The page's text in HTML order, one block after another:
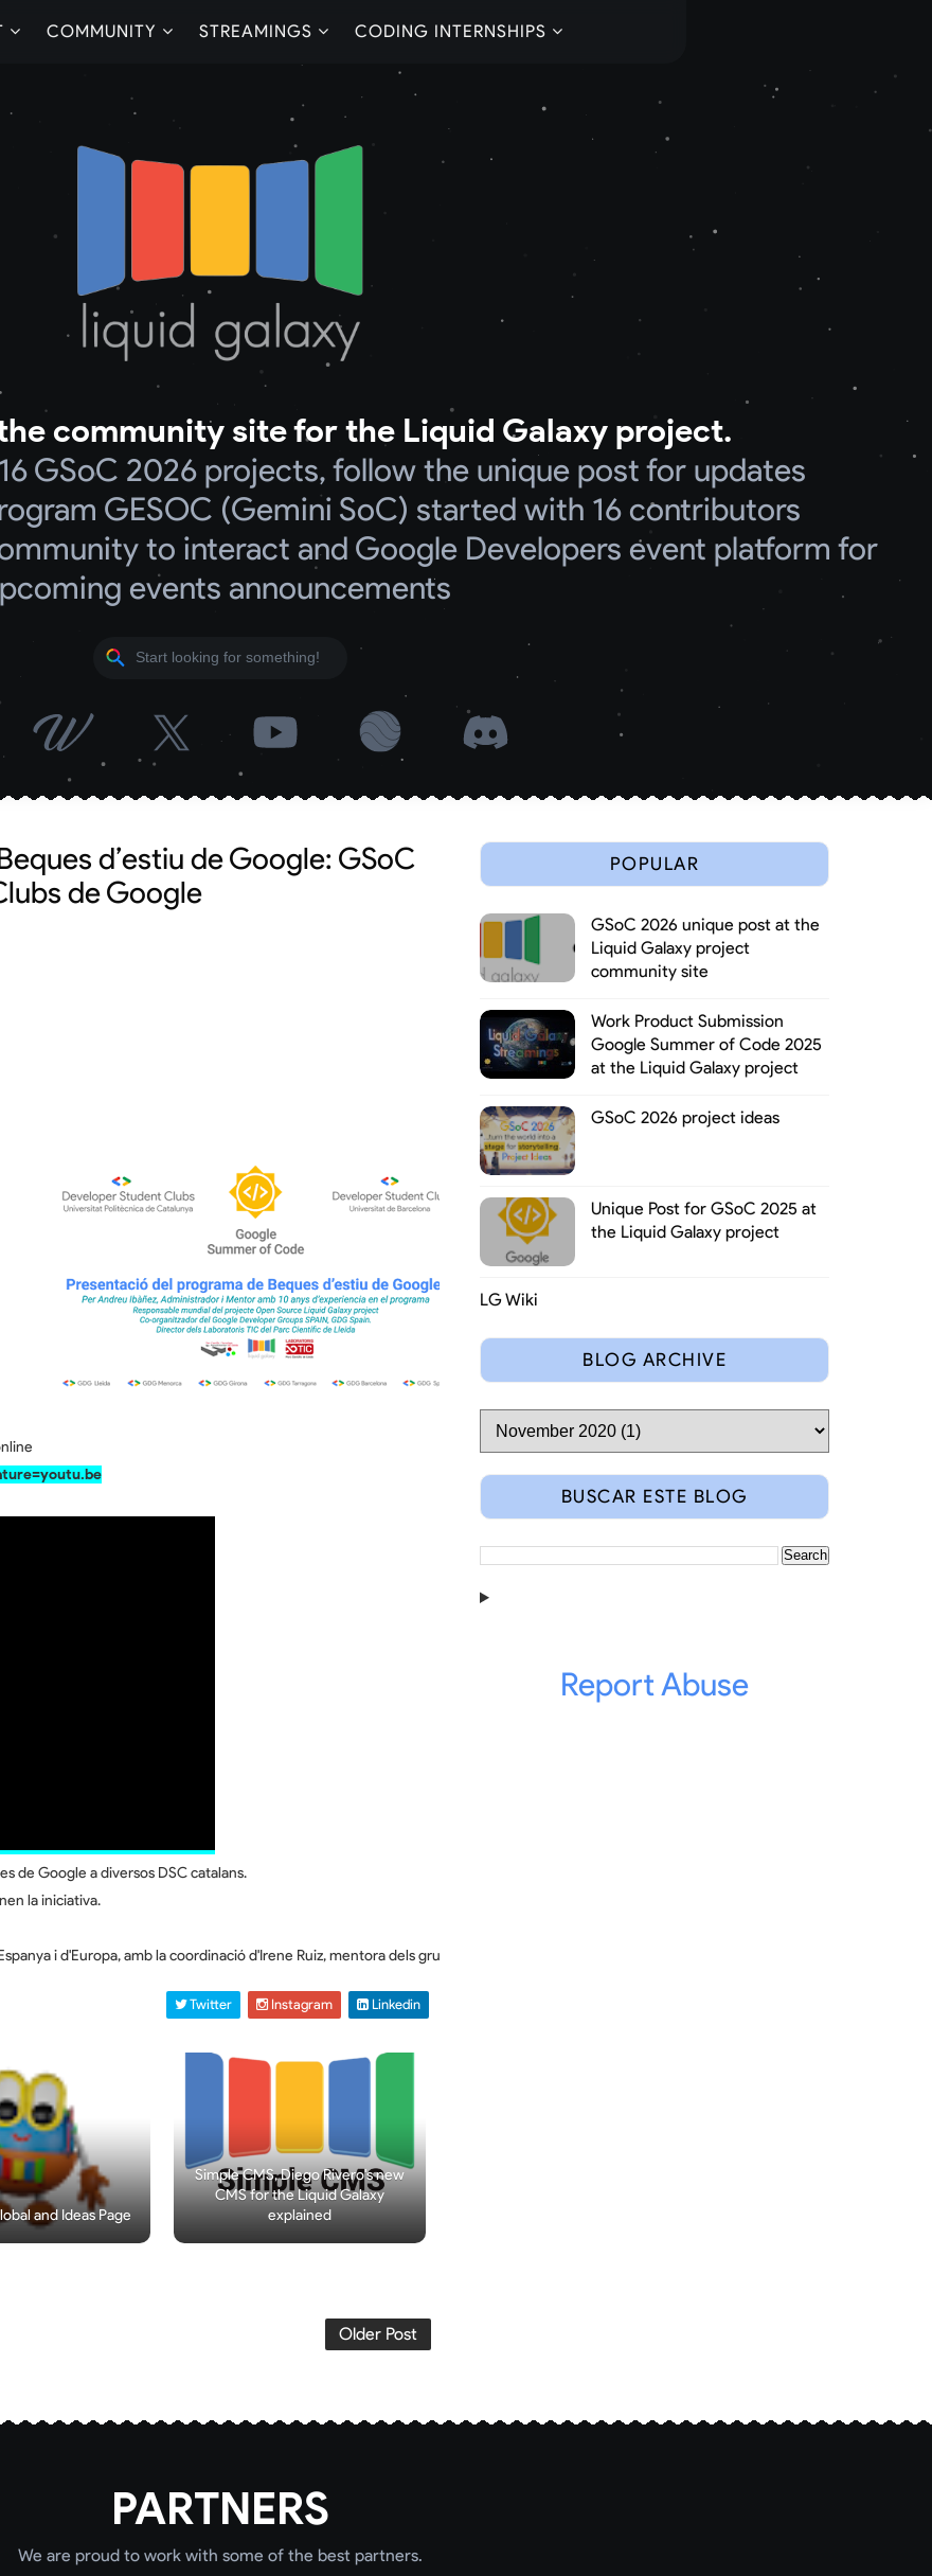
COMMUNITY STREAMINGS CODING INTERNSHIPS
community site for the Liquid Galaxy project.
GSoC 2026 projects, follow the unique post for updates
GESOC (Gemini SoC) started with 16 contributors
to interact and Google Developers event platform for
events announcements
d’estiu de Google: GSoC
de Google
de Google a diversos DSC catalans.
la iniciativa.
i d'Europa, amb la coordinació d'Irene Ruiz, mentora dels grups DSC d'Espanya i membre del GDG Murcia.
Twitter Instagram Linkedin
and Ideas Page
Simple CMS, Diego Rivero's new
CMS for the Liquid Galaxy
explained
Older Post
POPULAR
GSoC 2026 unique post at the
Liquid Galaxy project
community site
Work Product Submission
Google Summer of Code 2025
at the Liquid Galaxy project
GSoC 2026 project ideas
Unique Post for GSoC 2025 at
the Liquid Galaxy project
LG Wiki
BLOG ARCHIVE
BUSCAR ESTE BLOG
Report Abuse
PARTNERS
We are proud to work with some of the best partners.